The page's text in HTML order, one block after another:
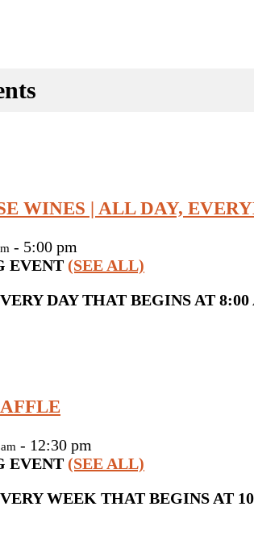
WINES | ALL DAY,
- 5:00 pm
EVENT (SEE ALL)
DAY THAT BEGINS AT
- 12:30 pm
EVENT (SEE ALL)
WEEK THAT BEGINS AT